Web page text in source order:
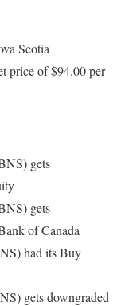
Scotia
price of $94.00 per
gets
gets
of Canada
had its Buy
gets downgraded